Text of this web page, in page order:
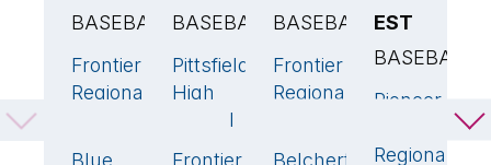
BASEBALL
Frontier
Regional
Blue
BASEBALL
Pittsfield
High
School
🏆
Frontier
BASEBALL
Frontier
Regional
7🏆
Belchertown
EST
BASEBALL
Pioneer
Regional